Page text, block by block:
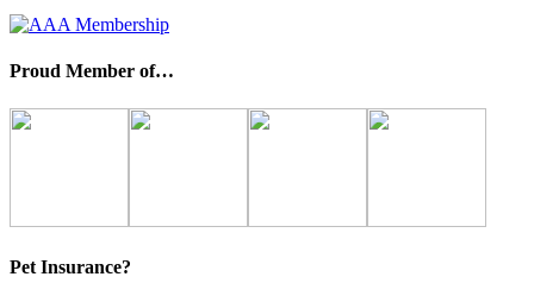
Proud Member of…
Pet Insurance?